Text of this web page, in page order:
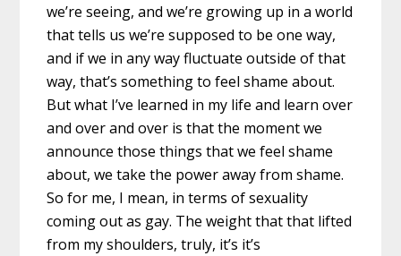
we’re seeing, and we’re growing up in a world
that tells us we’re supposed to be one way,
and if we in any way fluctuate outside of that
way, that’s something to feel shame about.
But what I’ve learned in my life and learn over
and over and over is that the moment we
announce those things that we feel shame
about, we take the power away from shame.
So for me, I mean, in terms of sexuality
coming out as gay. The weight that that lifted
from my shoulders, truly, it’s it’s